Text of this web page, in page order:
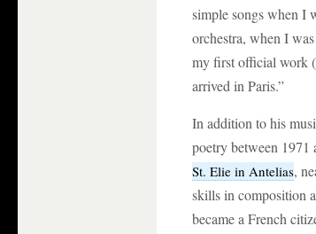
simple songs when I
orchestra, when I
my first official work
arrived in Paris.”
In addition to his
poetry between 1971
St. Elie in Antelias,
skills in composition
became a French